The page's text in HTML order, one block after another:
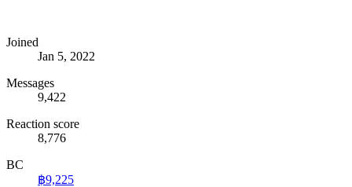
Joined
Jan 5, 2022
Messages
9,422
Reaction score
8,776
BC
฿9,225